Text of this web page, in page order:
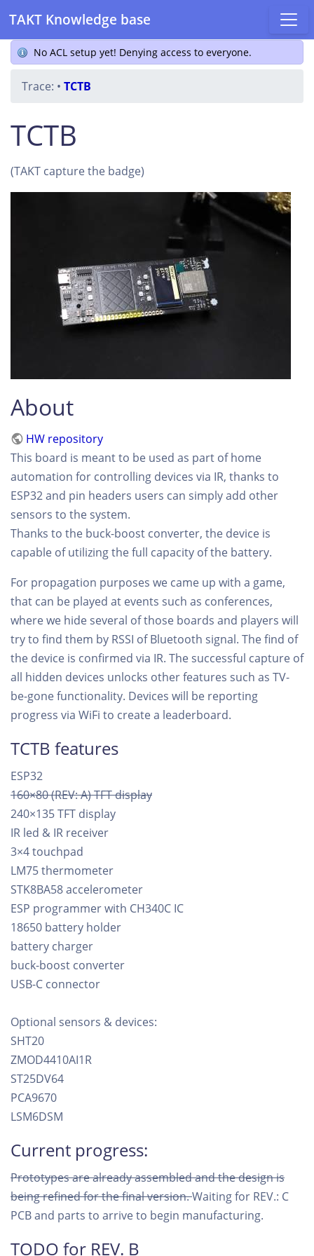
TAKT Knowledge base
No ACL setup yet! Denying access to everyone.
Trace: • TCTB
TCTB
(TAKT capture the badge)
About
HW repository
This board is meant to be used as part of home
automation for controlling devices via IR, thanks to
ESP32 and pin headers users can simply add other
sensors to the system.
Thanks to the buck-boost converter, the device is
capable of utilizing the full capacity of the battery.
For propagation purposes we came up with a game,
that can be played at events such as conferences,
where we hide several of those boards and players will
try to find them by RSSI of Bluetooth signal. The find of
the device is confirmed via IR. The successful capture of
all hidden devices unlocks other features such as TV-
be-gone functionality. Devices will be reporting
progress via WiFi to create a leaderboard.
TCTB features
ESP32
160×80 (REV: A) TFT display
240×135 TFT display
IR led & IR receiver
3×4 touchpad
LM75 thermometer
STK8BA58 accelerometer
ESP programmer with CH340C IC
18650 battery holder
battery charger
buck-boost converter
USB-C connector
Optional sensors & devices:
SHT20
ZMOD4410AI1R
ST25DV64
PCA9670
LSM6DSM
Current progress:
Prototypes are already assembled and the design is
being refined for the final version.Waiting for REV.: C
PCB and parts to arrive to begin manufacturing.
TODO for REV. B